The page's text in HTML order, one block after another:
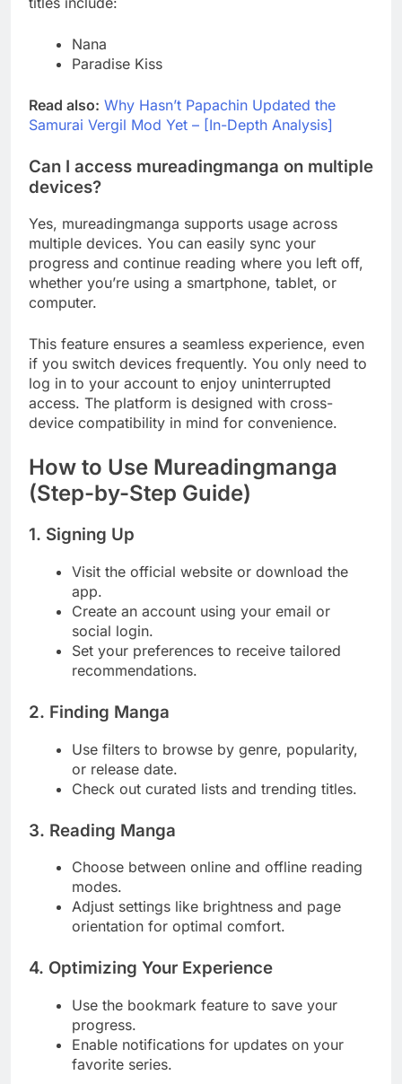
Nana
Paradise Kiss
Read also: Why Hasn’t Papachin Updated the
Samurai Vergil Mod Yet – [In-Depth Analysis]
Can I access mureadingmanga on multiple
devices?
Yes, mureadingmanga supports usage across
multiple devices. You can easily sync your
progress and continue reading where you left off,
whether you’re using a smartphone, tablet, or
computer.
This feature ensures a seamless experience, even
if you switch devices frequently. You only need to
log in to your account to enjoy uninterrupted
access. The platform is designed with cross-
device compatibility in mind for convenience.
How to Use Mureadingmanga
(Step-by-Step Guide)
1. Signing Up
Visit the official website or download the
app.
Create an account using your email or
social login.
Set your preferences to receive tailored
recommendations.
2. Finding Manga
Use filters to browse by genre, popularity,
or release date.
Check out curated lists and trending titles.
3. Reading Manga
Choose between online and offline reading
modes.
Adjust settings like brightness and page
orientation for optimal comfort.
4. Optimizing Your Experience
Use the bookmark feature to save your
progress.
Enable notifications for updates on your
favorite series.